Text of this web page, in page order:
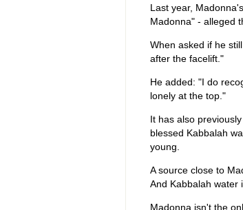
Last year,
Madonna" - alleged
When asked if he
after the facelift."
He added: "I do
lonely at the top."
It has also
blessed Kabbalah
young.
A source close to
And Kabbalah water
Madonna isn't the